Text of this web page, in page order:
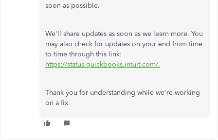
soon as possible.
We'll share updates as soon as we learn more. You
may also check for updates on your end from time
to time through this link:
https://status.quickbooks.intuit.com/.
Thank you for understanding while we're working
on a fix.